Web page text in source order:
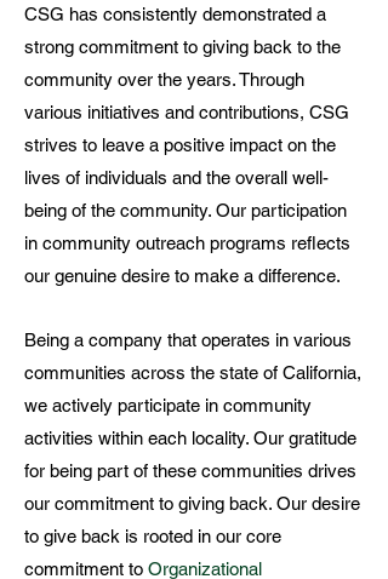
CSG has consistently demonstrated a
strong commitment to giving back to the
community over the years. Through
various initiatives and contributions, CSG
strives to leave a positive impact on the
lives of individuals and the overall well-
being of the community. Our participation
in community outreach programs reflects
our genuine desire to make a difference.
Being a company that operates in various
communities across the state of California,
we actively participate in community
activities within each locality. Our gratitude
for being part of these communities drives
our commitment to giving back. Our desire
to give back is rooted in our core
commitment to Organizational